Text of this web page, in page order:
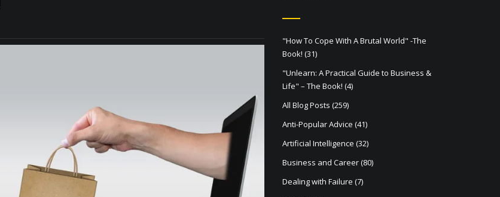
"How To Cope With A Brutal World" -The
Book! (31)
"Unlearn: A Practical Guide to Business &
Life" – The Book! (4)
All Blog Posts (259)
Anti-Popular Advice (41)
Artificial Intelligence (32)
Business and Career(80)
Dealing with Failure (7)